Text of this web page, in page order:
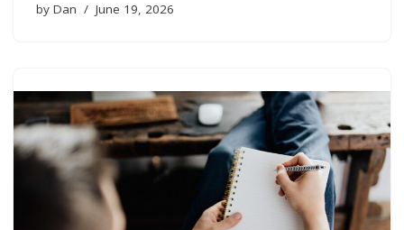
by Dan June 19, 2026